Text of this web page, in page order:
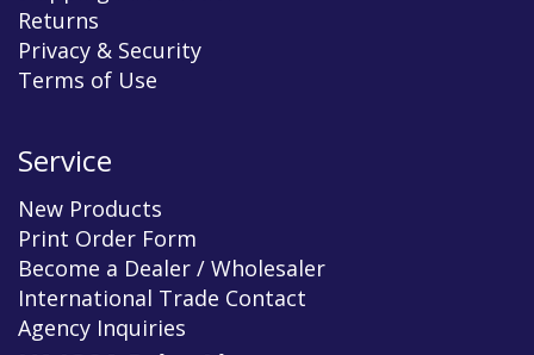
Returns
Privacy & Security
Terms of Use
Service
New Products
Print Order Form
Become a Dealer / Wholesaler
International Trade Contact
Agency Inquiries